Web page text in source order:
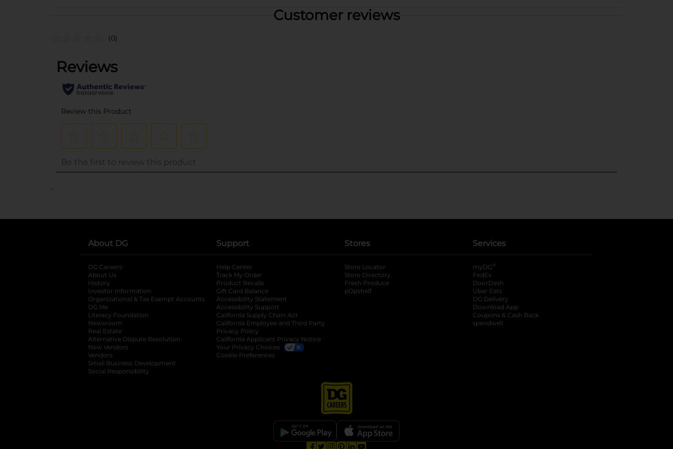
Customer reviews
(0)
..
About DG
DG Careers
About Us
History
Investor Information
opens in a new tab
Organizational & Tax Exempt Accounts opens in a new tab
DG Me
Literacy Foundation opens in a new tab
Newsroom
Real Estate
Alternative Dispute Resolution opens in a new tab
New Vendors
Vendors
Small Business Development
Social Responsibility
Support
Help Center
Track My Order
Product Recalls
Gift Card Balance
Accessibility Statement
Accessibility Support
California Supply Chain Act
California Employee and Third Party
Privacy Policy
California Applicant Privacy Notice
Your Privacy Choices
Cookie Preferences
Stores
Store Locator
Store Directory
Fresh Produce
pOpshelf
Services
myDG ®
FedEx
DoorDash
Uber Eats
DG Delivery
Download App
Coupons & Cash Back
spendwell